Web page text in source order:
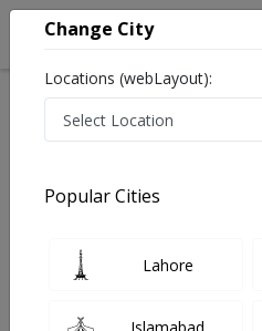
Best Ophthalmologist in
Change City
Locations (webLayout):
Popular Cities
Lahore
Islamabad